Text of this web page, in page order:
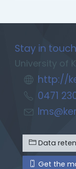
Stay in touch
University of
http://
0471
Data
Get the